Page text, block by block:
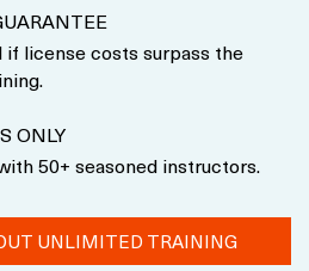
if license costs surpass the
ONLY
50+ seasoned instructors.
UNLIMITED TRAINING